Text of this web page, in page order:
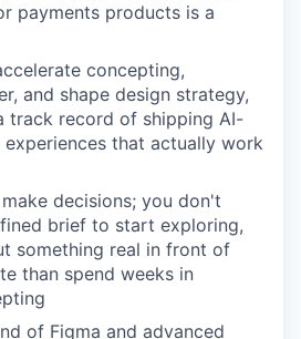
payments products is a
concepting,
and shape design strategy,
track record of shipping AI-
that actually work
decisions; you don't
brief to start exploring,
something real in front of
than spend weeks in
of Figma and advanced